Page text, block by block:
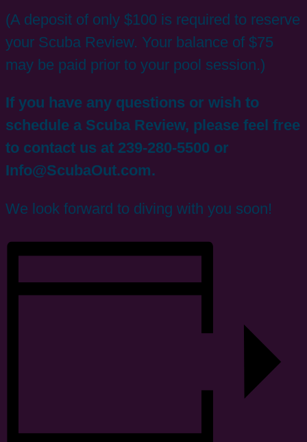
(A deposit of only $100 is required to reserve
your Scuba Review. Your balance of $75
may be paid prior to your pool session.)
If you have any questions or wish to
schedule a Scuba Review, please feel free
to contact us at 239-280-5500 or
Info@ScubaOut.com.
We look forward to diving with you soon!